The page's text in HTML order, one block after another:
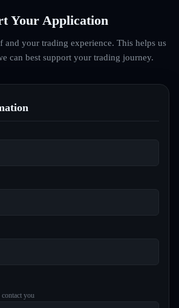
Your Application
and your trading experience. This helps us
can best support your trading journey.
you